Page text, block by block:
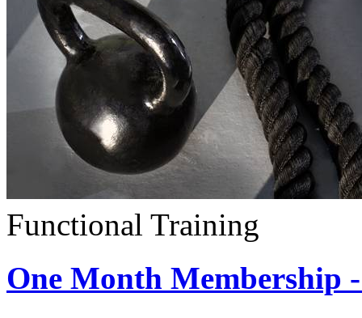
Functional Training
One Month Membership